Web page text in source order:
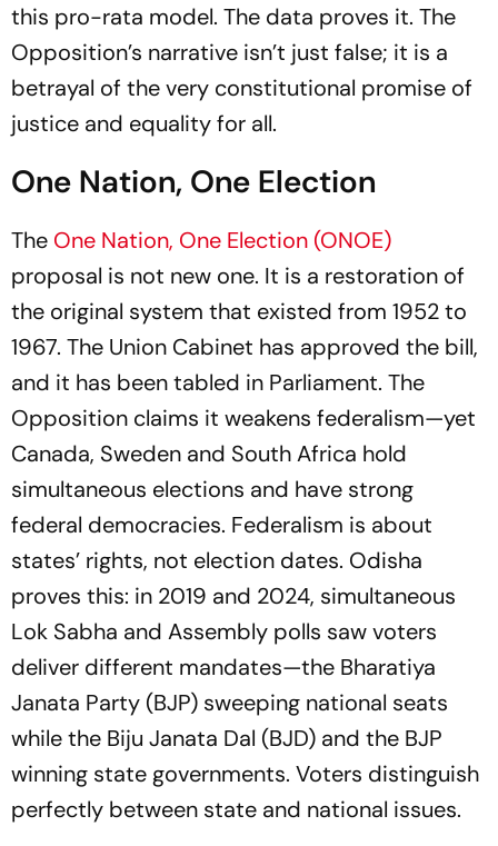
this pro-rata model. The data proves it. The
Opposition’s narrative isn’t just false; it is a
betrayal of the very constitutional promise of
justice and equality for all.
One Nation, One Election
The One Nation, One Election (ONOE)
proposal is not new one. It is a restoration of
the original system that existed from 1952 to
1967. The Union Cabinet has approved the bill,
and it has been tabled in Parliament. The
Opposition claims it weakens federalism—yet
Canada, Sweden and South Africa hold
simultaneous elections and have strong
federal democracies. Federalism is about
states’ rights, not election dates. Odisha
proves this: in 2019 and 2024, simultaneous
Lok Sabha and Assembly polls saw voters
deliver different mandates—the Bharatiya
Janata Party (BJP) sweeping national seats
while the Biju Janata Dal (BJD) and the BJP
winning state governments. Voters distinguish
perfectly between state and national issues.